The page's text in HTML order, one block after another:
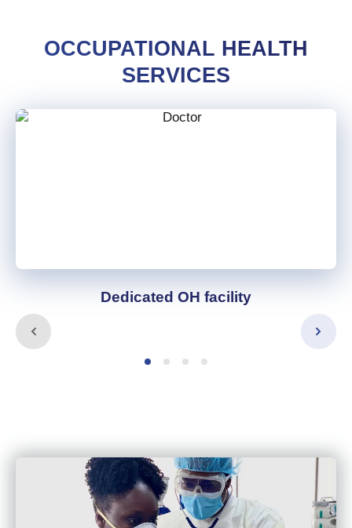
OCCUPATIONAL HEALTH
SERVICES
Dedicated OH facility